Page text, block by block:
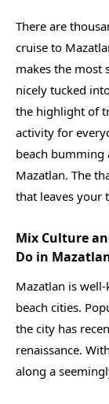
There are
cruise to
makes the most
nicely tucked
the highlight of
activity for
beach bumming
Mazatlan. The
that leaves your
Mix Culture
Do in
Mazatlan is
beach cities.
the city has
renaissance.
along a